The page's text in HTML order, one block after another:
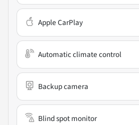
Apple CarPlay
Automatic climate control
Backup camera
Blind spot monitor